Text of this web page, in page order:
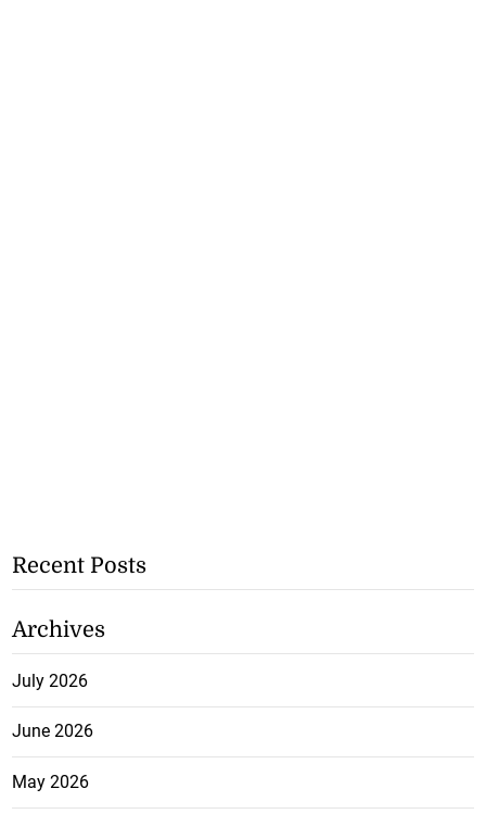
Recent Posts
Archives
July 2026
June 2026
May 2026